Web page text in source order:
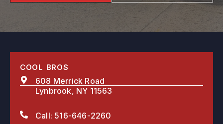
COOL BROS
608 Merrick Road
Lynbrook, NY 11563
Call: 516-646-2260